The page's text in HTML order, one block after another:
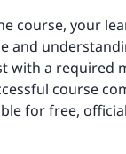
course, your
and
with a required
course
for free,